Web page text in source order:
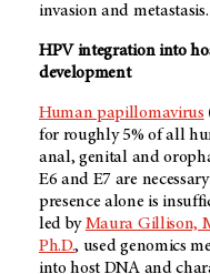
invasion and
HPV integration into
development
Human papillomavirus
for roughly 5% of all
anal, genital and
E6 and E7 are
presence alone is
led byMaura Gillison,
Ph.D., used genomics
into host DNA and